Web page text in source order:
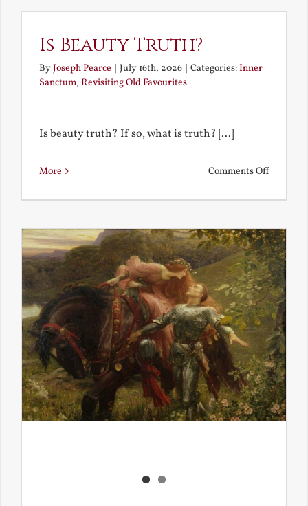
the
Is Beauty Truth?
ByJoseph Pearce | July 16th, 2026 | Categories:Inner
Sanctum, Revisiting Old Favourites
Is beauty truth? If so, what is truth? [...]
More Comments Offon
Truth?